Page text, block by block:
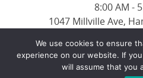
8:00 AM -
1047 Millville Ave,
We use cookies to ensure
experience on our website. If
will assume that you